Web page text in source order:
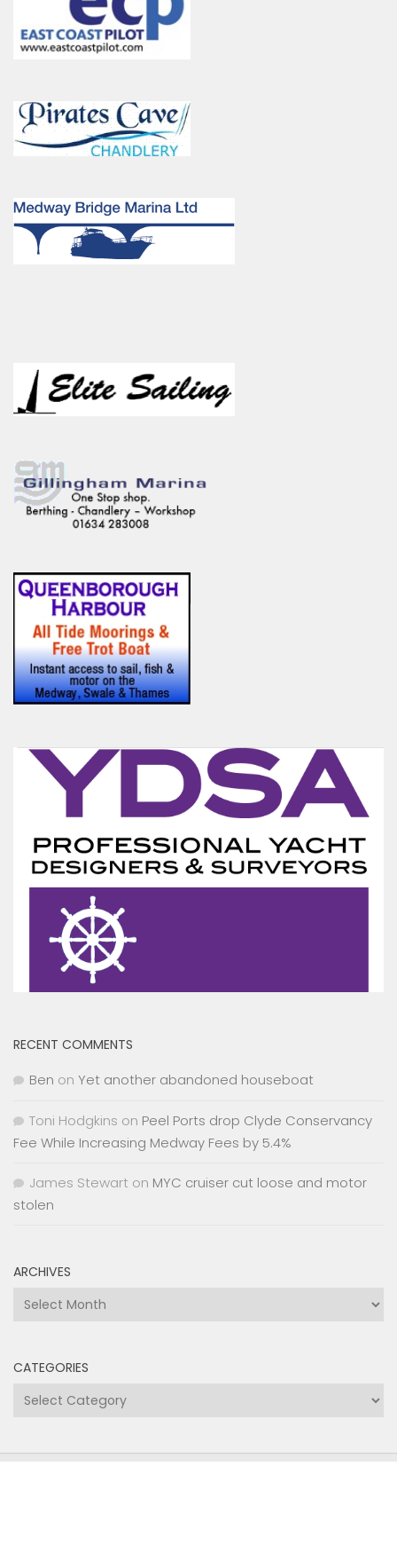
RECENT COMMENTS
Ben on Yet another abandoned houseboat
Toni Hodgkins on Peel Ports drop Clyde Conservancy
Fee While Increasing Medway Fees by 5.4%
James Stewart on MYC cruiser cut loose and motor
stolen
ARCHIVES
Archives
CATEGORIES
Categories